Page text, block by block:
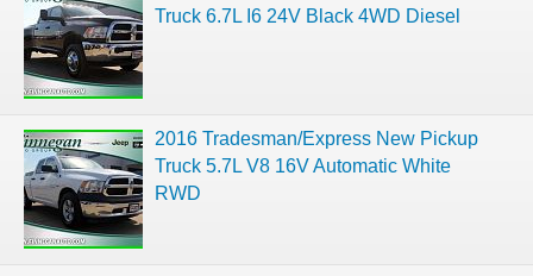
Truck 6.7L I6 24V Black 4WD Diesel
2016 Tradesman/Express New Pickup
Truck 5.7L V8 16V Automatic White
RWD